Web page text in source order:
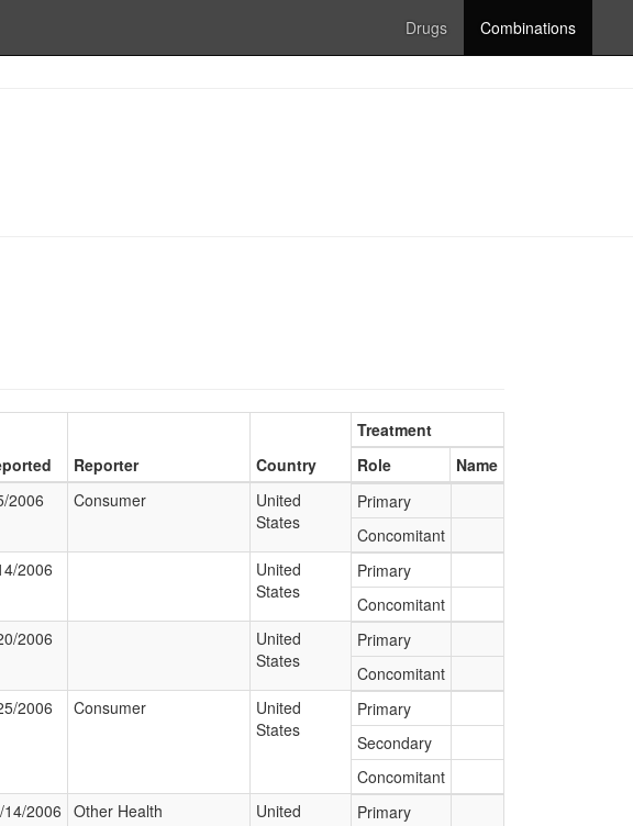
Drugs Combinations
Reporter Country
Treatment
Role
Name
2006 Consumer
United
States
Primary
Concomitant
2006
United
States
Primary
Concomitant
2006
United
States
Primary
Concomitant
2006 Consumer
United
States
Primary
Secondary
Concomitant
14/2006 Other Health
United
Primary